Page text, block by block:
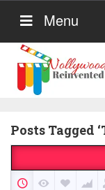
Menu
Posts Tagged